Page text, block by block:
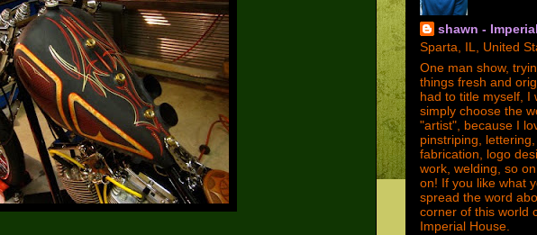
shawn -
Sparta, IL, United
One man show,
things fresh and
had to title myself, I
simply choose the
"artist", because I
pinstriping, lettering,
fabrication, logo
work, welding, so
on! If you like what
spread the word
corner of this world
Imperial House.